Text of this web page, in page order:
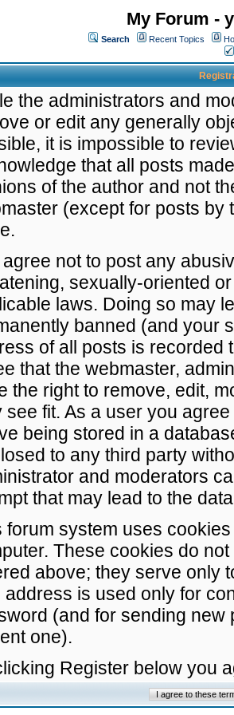
My Forum -
Search Recent Topics
the administrators and
or edit any generally
it is impossible to
that all posts
of the author and not
(except for posts by
agree not to post any
sexually-oriented
laws. Doing so may
banned (and your
of all posts is recorded
that the webmaster,
the right to remove, edit,
see fit. As a user you
being stored in a
to any third party
and moderators
that may lead to the
forum system uses
These cookies do
above; they serve only
address is used only for
(and for sending
one).
Register below you